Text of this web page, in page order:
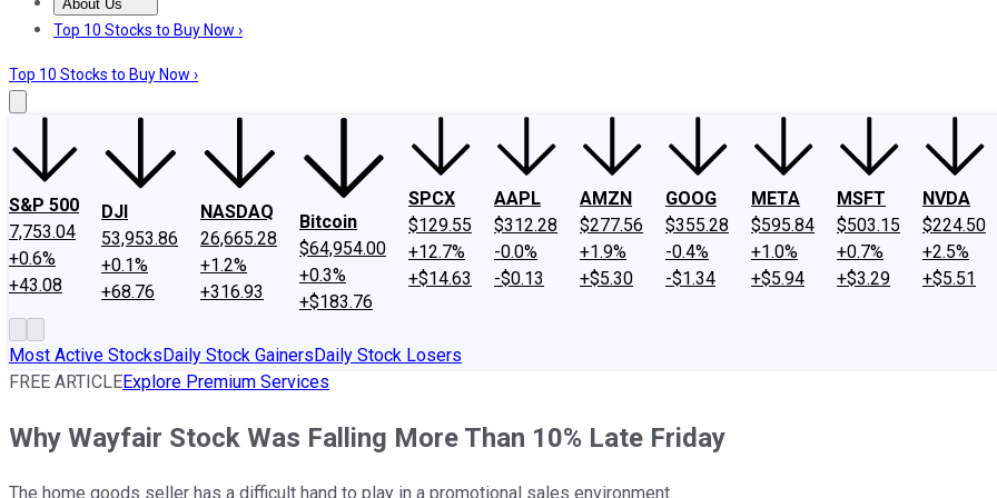
About Us
About UsContact UsInvesting Philosophy
Top 10 Stocks to Buy Now ›
Top 10 Stocks to Buy Now ›
S&P 500
7,753.04
+0.6%
+43.08
DJI
53,953.86
+0.1%
+68.76
NASDAQ
26,665.28
+1.2%
+316.93
Bitcoin
$64,954.00
+0.3%
+$183.76
SPCX
$129.55
+12.7%
+$14.63
AAPL
$312.28
-0.0%
-$0.13
AMZN
$277.56
+1.9%
+$5.30
GOOG
$355.28
-0.4%
-$1.34
META
$595.84
+1.0%
+$5.94
MSFT
$503.15
+0.7%
+$3.29
NVDA
$224.50
+2.5%
+$5.51
Most Active StocksDaily Stock GainersDaily Stock Losers
FREE ARTICLEExplore Premium Services
Why Wayfair Stock Was Falling More Than 10% Late Friday
The home goods seller has a difficult hand to play in a promotional sales environment.